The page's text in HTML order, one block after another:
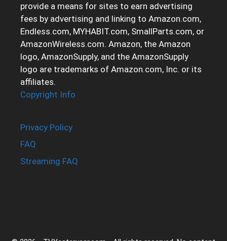
provide a means for sites to earn advertising
fees by advertising and linking to Amazon.com,
Endless.com, MYHABIT.com, SmallParts.com, or
AmazonWireless.com. Amazon, the Amazon
logo, AmazonSupply, and the AmazonSupply
logo are trademarks of Amazon.com, Inc. or its
affiliates.
Copyright Info
Privacy Policy
FAQ
Streaming FAQ